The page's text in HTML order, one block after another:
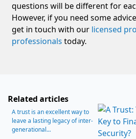
questions will be different for
However, if you need some
get in touch with our licensed
professionals today.
Related articles
A trust is an excellent way to
leave a lasting legacy of inter-
generational...